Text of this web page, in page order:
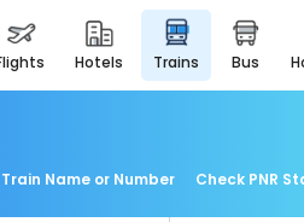
flights hotels trains bus
Name or Number Check PNR